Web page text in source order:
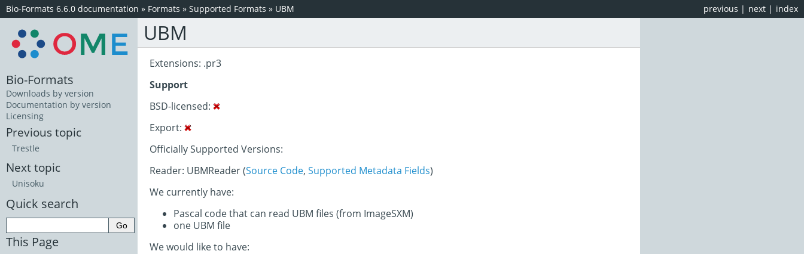
index
next |
previous |
Bio-Formats 6.6.0 documentation » Formats » Supported Formats » UBM
UBM
Extensions: .pr3
Support
BSD-licensed:
Export:
Officially Supported Versions:
Reader: UBMReader (Source Code, Supported Metadata Fields)
We currently have:
Pascal code that can read UBM files (from ImageSXM)
one UBM file
We would like to have:
Bio-Formats
Downloads by version
Documentation by version
Licensing
Previous topic
Trestle
Next topic
Unisoku
Quick search
This Page